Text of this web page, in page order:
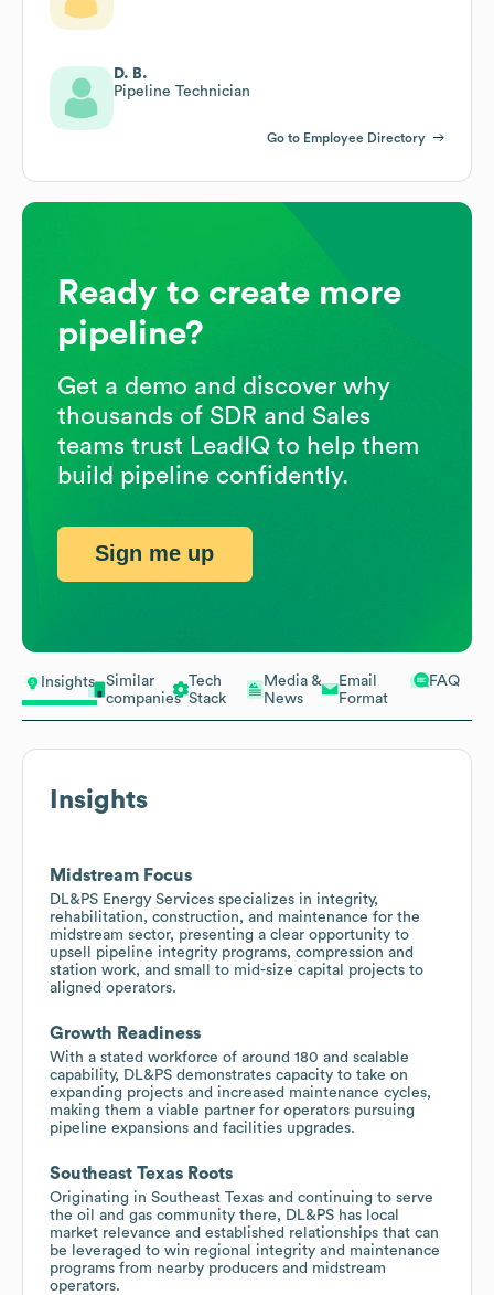
Insights
Similar
companies
Tech
Stack
Media &
News
Email
Format
FAQ
Insights
Midstream Focus
DL&PS Energy Services specializes in integrity,
rehabilitation, construction, and maintenance for the
midstream sector, presenting a clear opportunity to
upsell pipeline integrity programs, compression and
station work, and small to mid-size capital projects to
aligned operators.
Growth Readiness
With a stated workforce of around 180 and scalable
capability, DL&PS demonstrates capacity to take on
expanding projects and increased maintenance cycles,
making them a viable partner for operators pursuing
pipeline expansions and facilities upgrades.
Southeast Texas Roots
Originating in Southeast Texas and continuing to serve
the oil and gas community there, DL&PS has local
market relevance and established relationships that can
be leveraged to win regional integrity and maintenance
programs from nearby producers and midstream
operators.
D. B.
Pipeline Technician
Go to Employee Directory
Ready to create more
pipeline?
Get a demo and discover why
thousands of SDR and Sales
teams trust LeadIQ to help them
build pipeline confidently.
Sign me up